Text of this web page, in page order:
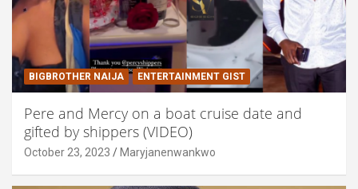
BIGBROTHER NAIJA ENTERTAINMENT GIST
Pere and Mercy on a boat cruise date and
gifted by shippers (VIDEO)
October 23, 2023 Maryjanenwankwo